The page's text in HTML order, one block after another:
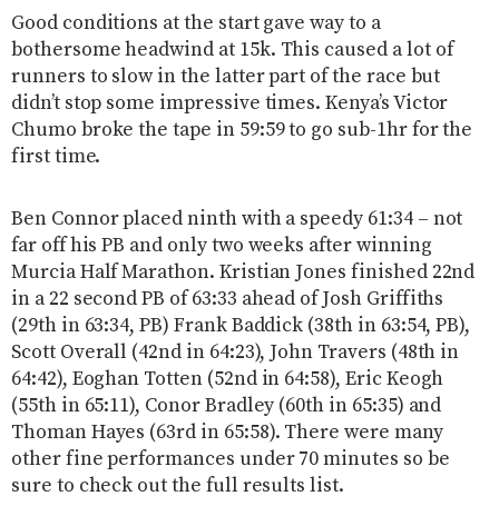
Good conditions at the start gave way to a
bothersome headwind at 15k. This caused a lot of
runners to slow in the latter part of the race but
didn’t stop some impressive times. Kenya’s Victor
Chumo broke the tape in 59:59 to go sub-1hr for the
first time.
Ben Connor placed ninth with a speedy 61:34 – not
far off his PB and only two weeks after winning
Murcia Half Marathon. Kristian Jones finished 22nd
in a 22 second PB of 63:33 ahead of Josh Griffiths
(29th in 63:34, PB) Frank Baddick (38th in 63:54, PB),
Scott Overall (42nd in 64:23), John Travers (48th in
64:42), Eoghan Totten (52nd in 64:58), Eric Keogh
(55th in 65:11), Conor Bradley (60th in 65:35) and
Thoman Hayes (63rd in 65:58). There were many
other fine performances under 70 minutes so be
sure to check out the full results list.